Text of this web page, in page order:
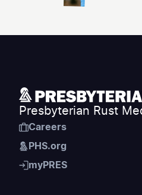
Presbyterian Rust
Careers
PHS.org
myPRES